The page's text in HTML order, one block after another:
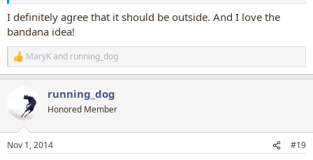
I definitely agree that it should be outside. And I love the
bandana idea!
R
e
i
s
MaryKand running_dog
running_dog
Honored Member
Nov 1, 2014 #19